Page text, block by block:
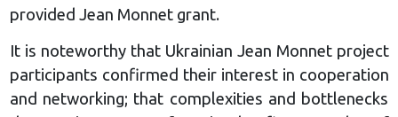
provided Jean Monnet grant.
It is noteworthy that Ukrainian Jean Monnet project
participants confirmed their interest in cooperation
and networking; that complexities and bottlenecks